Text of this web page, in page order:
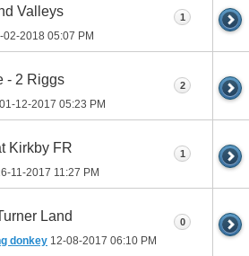
Valleys
02-2018 05:07 PM
1
- 2 Riggs
01-12-2017 05:23 PM
2
Kirkby FR
11-2017 11:27 PM
1
Land
donkey 12-08-2017 06:10 PM
0